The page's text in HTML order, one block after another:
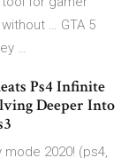
… GTA 5
…
Ps4 Infinite
Deeper Into
2020! (ps4,